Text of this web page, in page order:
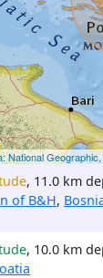
National
, 11.0 km
of B&H,
, 10.0 km